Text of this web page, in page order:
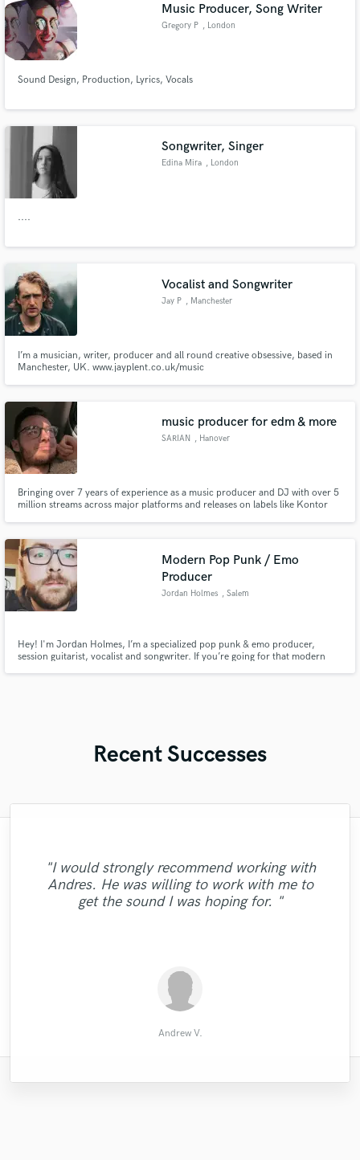
Music Producer, Song Writer
Gregory P , London
Sound Design, Production, Lyrics, Vocals
Songwriter, Singer
Edina Mira , London
....
Vocalist and Songwriter
Jay P , Manchester
I’m a musician, writer, producer and all round creative obsessive, based in
Manchester, UK. www.jayplent.co.uk/music
music producer for edm & more
SARIAN , Hanover
Bringing over 7 years of experience as a music producer and DJ with over 5
million streams across major platforms and releases on labels like Kontor
Modern Pop Punk / Emo
Producer
Jordan Holmes , Salem
Hey! I'm Jordan Holmes, I’m a specialized pop punk & emo producer,
session guitarist, vocalist and songwriter. If you’re going for that modern
Recent Successes
"Eric did a great job with my song I highly
recommend him "
paul bruce
"I would strongly recommend working with
Andres. He was willing to work with me to
get the sound I was hoping for. "
Andrew V.
"Denis always delivers an outstanding mix
and master! He will work with you on the
project until you are satisfied with every
detail!!"
Brett S.
"Pleasure working with Nate. Got what i
asked for - great for heavy 808 tracks"
Jo O.
"Westminster is very good. Very
responsible. I hope we can continue our
cooperation next time. We are the best
partners."
Tony H.
"As usual. Master at work! "
Tom P.
projects and Ivan is the man who are my
saver! When i get all the vocal tracks, I
send files to Ivan and he edit and tune my
vocals very professional way and very
Mikael F.
"He is AMAZING ! Professional mix &
master"
Ali B.
"His meticulous skill made my song better.
I was impressed by his kind consideration
of my many requests. This is the second
time I've worked with him. He is the best!"
ramda
Jaro, I got the first single from my Indie
Rock Band mixed and mastered. The result
is the same: spectacular. The mix sounds
huge and do professional. He can really
Priyanuj M.
"This guy is real good! Does everything and
more! I recommend anyone who wants a
good quality song from him."
楊家成
"Great job! Amazing Voice!"
Tim